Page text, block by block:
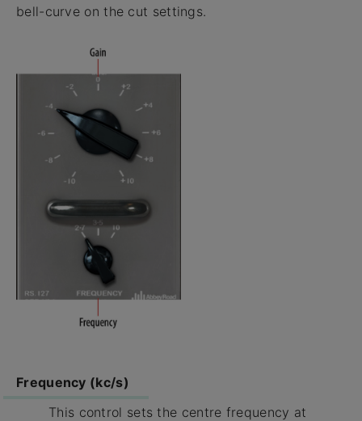
bell-curve on the cut settings.
Frequency (kc/s)
This control sets the centre frequency at